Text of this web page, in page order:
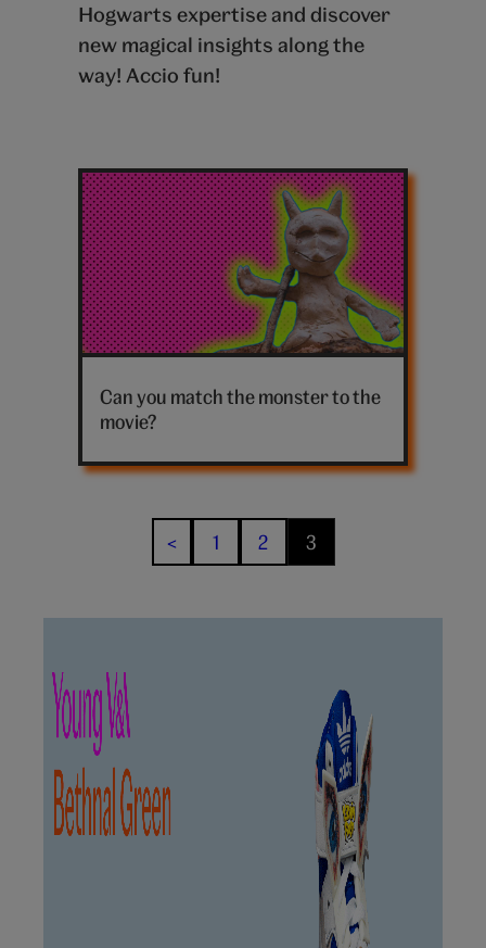
Hogwarts expertise and discover
new magical insights along the
way! Accio fun!
Latest
harry
potter
posts
monster
Can you match the monster to the
movie?
1 2 3